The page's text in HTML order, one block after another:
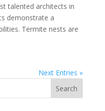
talented architects in
demonstrate a
Termite nests are
Next Entries »